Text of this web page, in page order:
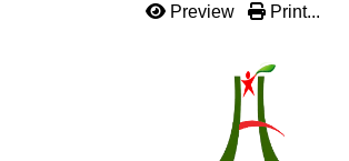
Preview Print...